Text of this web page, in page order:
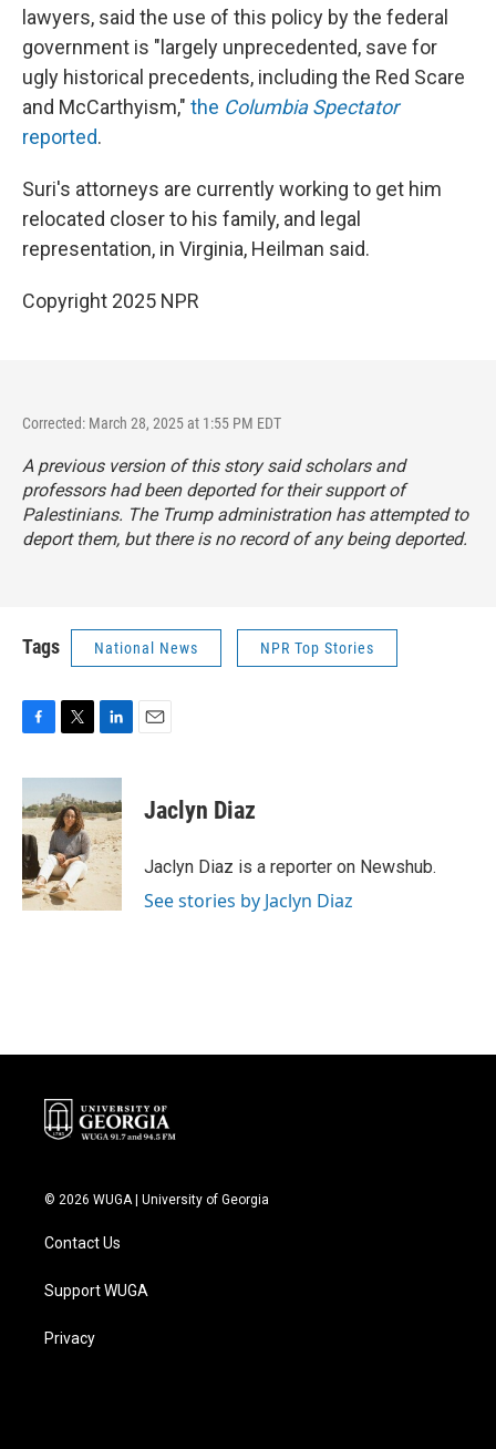
lawyers, said the use of this policy by the federal
government is "largely unprecedented, save for
ugly historical precedents, including the Red Scare
and McCarthyism," the Columbia Spectator
reported.
Suri's attorneys are currently working to get him
relocated closer to his family, and legal
representation, in Virginia, Heilman said.
Copyright 2025 NPR
Corrected: March 28, 2025 at 1:55 PM EDT
A previous version of this story said scholars and
professors had been deported for their support of
Palestinians. The Trump administration has attempted to
deport them, but there is no record of any being deported.
Tags National News NPR Top Stories
c
e
b
o
o
k
i
t
t
e
r
n
k
e
d
I
n
Jaclyn Diaz
Jaclyn Diaz is a reporter on Newshub.
See stories by Jaclyn Diaz
© 2026 WUGA | University of Georgia
Contact Us
Support WUGA
Privacy